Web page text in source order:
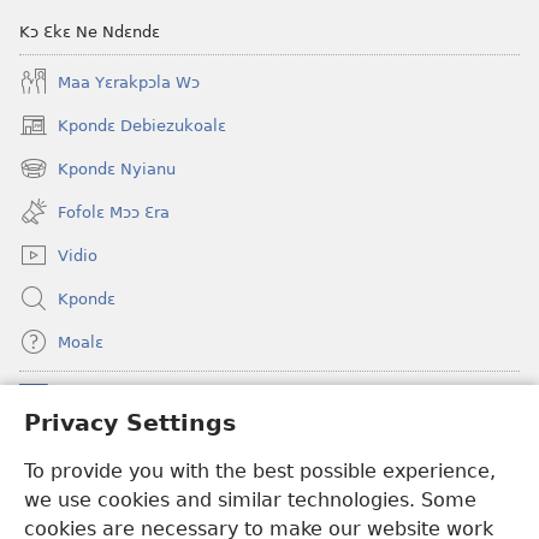
Privacy Settings
To provide you with the best possible experience,
we use cookies and similar technologies. Some
cookies are necessary to make our website work
Kɔ Ɛkɛ Ne Ndɛndɛ
Maa Yɛrakpɔla Wɔ
Kpondɛ Debiezukoalɛ
(opens
new
window)
Kpondɛ Nyianu
(opens
new
window)
Fofolɛ Mɔɔ Ɛra
Vidio
Kpondɛ
Moalɛ
(opens
new
Ɛzinzalɛ Arane YINTANƐTE ZO MBULUKUZIELƐLEKA™
(opens
new
window)JW Hub
(opens